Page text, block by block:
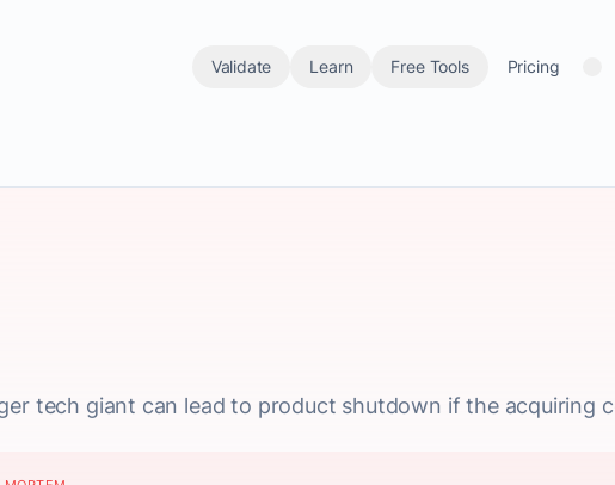
Validate Learn Free Tools Pricing
tech giant can lead to product shutdown if the acquiring